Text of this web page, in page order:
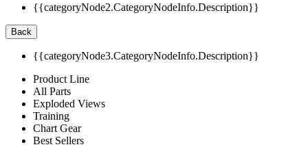
{{categoryNode2.CategoryNodeInfo.Description}}
Back
{{categoryNode3.CategoryNodeInfo.Description}}
Product Line
All Parts
Exploded Views
Training
Chart Gear
Best Sellers